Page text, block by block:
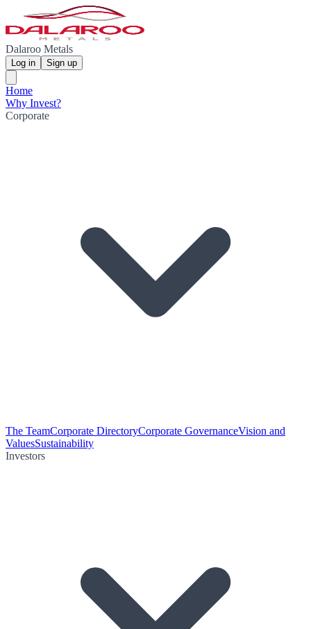
Dalaroo Metals
Log in Sign up
Home
Why Invest?
Corporate
The TeamCorporate DirectoryCorporate GovernanceVision and
ValuesSustainability
Investors